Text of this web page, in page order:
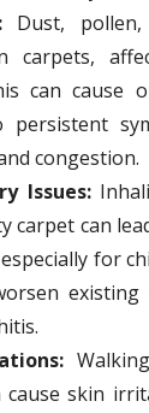
Dust,
carpets,
can cause
persistent
congestion.
Issues:
carpet can
for
cause skin